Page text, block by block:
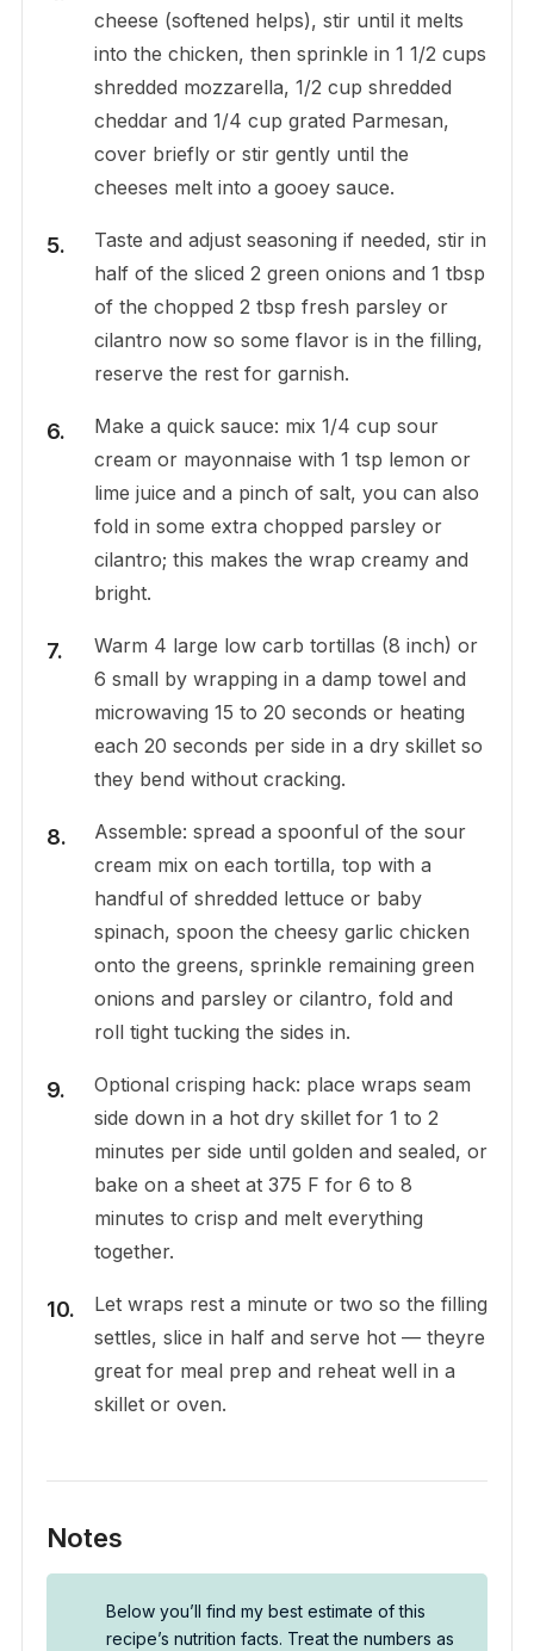
cheese (softened helps), stir until it melts
into the chicken, then sprinkle in 1 1/2 cups
shredded mozzarella, 1/2 cup shredded
cheddar and 1/4 cup grated Parmesan,
cover briefly or stir gently until the
cheeses melt into a gooey sauce.
Taste and adjust seasoning if needed, stir in
half of the sliced 2 green onions and 1 tbsp
of the chopped 2 tbsp fresh parsley or
cilantro now so some flavor is in the filling,
reserve the rest for garnish.
Make a quick sauce: mix 1/4 cup sour
cream or mayonnaise with 1 tsp lemon or
lime juice and a pinch of salt, you can also
fold in some extra chopped parsley or
cilantro; this makes the wrap creamy and
bright.
Warm 4 large low carb tortillas (8 inch) or
6 small by wrapping in a damp towel and
microwaving 15 to 20 seconds or heating
each 20 seconds per side in a dry skillet so
they bend without cracking.
Assemble: spread a spoonful of the sour
cream mix on each tortilla, top with a
handful of shredded lettuce or baby
spinach, spoon the cheesy garlic chicken
onto the greens, sprinkle remaining green
onions and parsley or cilantro, fold and
roll tight tucking the sides in.
Optional crisping hack: place wraps seam
side down in a hot dry skillet for 1 to 2
minutes per side until golden and sealed, or
bake on a sheet at 375 F for 6 to 8
minutes to crisp and melt everything
together.
Let wraps rest a minute or two so the filling
settles, slice in half and serve hot — theyre
great for meal prep and reheat well in a
skillet or oven.
Notes
Below you’ll find my best estimate of this
recipe’s nutrition facts. Treat the numbers as